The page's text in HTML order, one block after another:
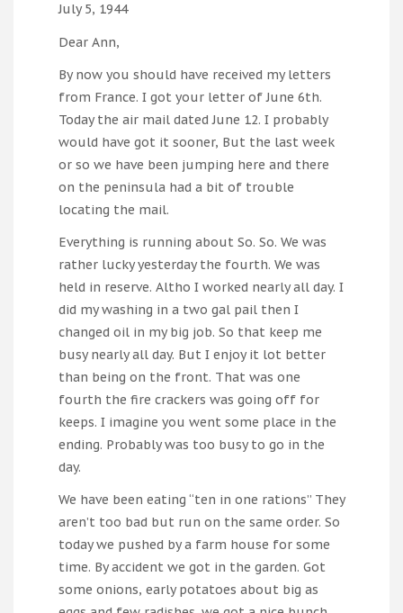
July 5, 1944
Dear Ann,
By now you should have received my letters
from France. I got your letter of June 6th.
Today the air mail dated June 12. I probably
would have got it sooner, But the last week
or so we have been jumping here and there
on the peninsula had a bit of trouble
locating the mail.
Everything is running about So. So. We was
rather lucky yesterday the fourth. We was
held in reserve. Altho I worked nearly all day. I
did my washing in a two gal pail then I
changed oil in my big job. So that keep me
busy nearly all day. But I enjoy it lot better
than being on the front. That was one
fourth the fire crackers was going off for
keeps. I imagine you went some place in the
ending. Probably was too busy to go in the
day.
We have been eating “ten in one rations” They
aren’t too bad but run on the same order. So
today we pushed by a farm house for some
time. By accident we got in the garden. Got
some onions, early potatoes about big as